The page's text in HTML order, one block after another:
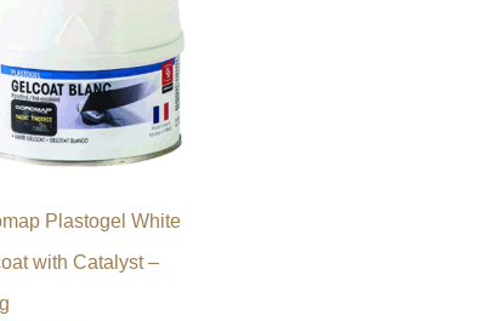
Plastogel White
with Catalyst –